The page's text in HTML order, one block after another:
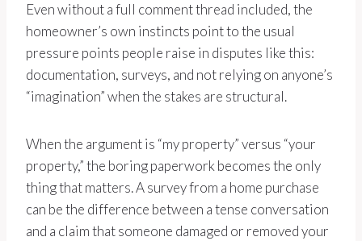
Even without a full comment thread included, the
homeowner’s own instincts point to the usual
pressure points people raise in disputes like this:
documentation, surveys, and not relying on anyone’s
“imagination” when the stakes are structural.
When the argument is “my property” versus “your
property,” the boring paperwork becomes the only
thing that matters. A survey from a home purchase
can be the difference between a tense conversation
and a claim that someone damaged or removed your